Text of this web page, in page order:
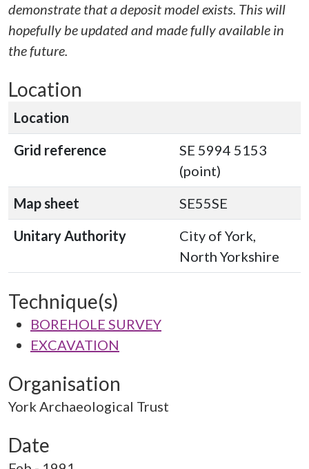
demonstrate that a deposit model exists. This will
hopefully be updated and made fully available in
the future.
Location
Location
Grid reference
SE 5994 5153
(point)
Map sheet
SE55SE
Unitary Authority
City of York,
North Yorkshire
Technique(s)
BOREHOLE SURVEY
EXCAVATION
Organisation
York Archaeological Trust
Date